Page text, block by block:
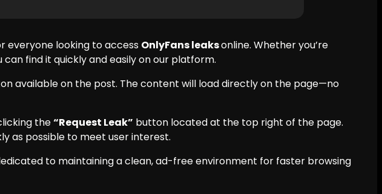
everyone looking to access OnlyFans leaksonline. Whether you’re
find it quickly and easily on our platform.
available on the post. The content will load directly on the page—no
the“Request Leak” button located at the top right of the page.
as possible to meet user interest.
to maintaining a clean, ad-free environment for faster browsing